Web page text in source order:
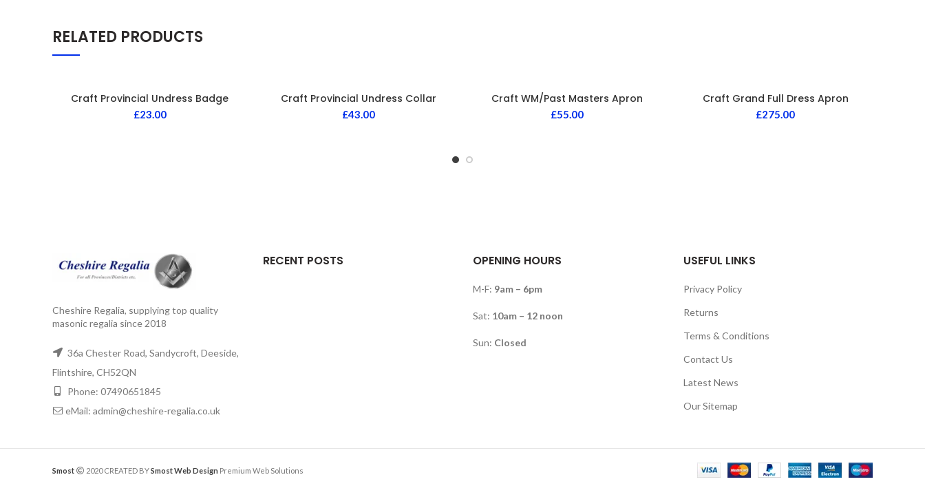
RELATED PRODUCTS
Craft Provincial Undress Badge
£23.00
Craft Provincial Undress Collar
£43.00
Craft WM/Past Masters Apron
£55.00
Craft Grand Full Dress Apron
£275.00
Cheshire Regalia, supplying top quality
masonic regalia since 2018
36a Chester Road, Sandycroft, Deeside,
Flintshire, CH52QN
Phone: 07490651845
eMail: admin@cheshire-regalia.co.uk
RECENT POSTS OPENING HOURS
M-F: 9am – 6pm
Sat: 10am – 12 noon
Sun: Closed
USEFUL LINKS
Privacy Policy
Returns
Terms & Conditions
Contact Us
Latest News
Our Sitemap
Smost 2020 CREATED BYSmost Web Design Premium Web Solutions